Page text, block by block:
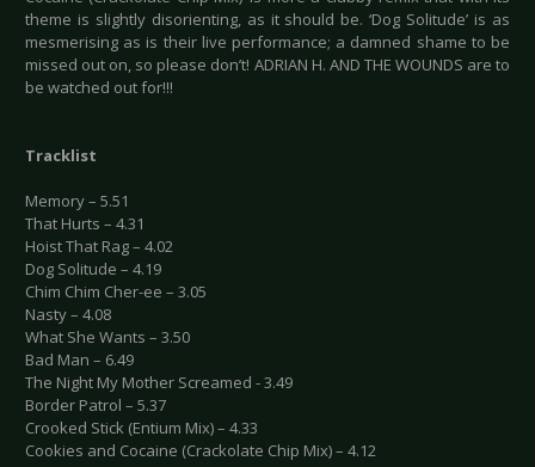
theme is slightly disorienting, as it should be. ‘Dog Solitude’ is as
mesmerising as is their live performance; a damned shame to be
missed out on, so please don’t! ADRIAN H. AND THE WOUNDS are to
be watched out for!!!
Tracklist
Memory – 5.51
That Hurts – 4.31
Hoist That Rag – 4.02
Dog Solitude – 4.19
Chim Chim Cher-ee – 3.05
Nasty – 4.08
What She Wants – 3.50
Bad Man – 6.49
The Night My Mother Screamed - 3.49
Border Patrol – 5.37
Crooked Stick (Entium Mix) – 4.33
Cookies and Cocaine (Crackolate Chip Mix) – 4.12